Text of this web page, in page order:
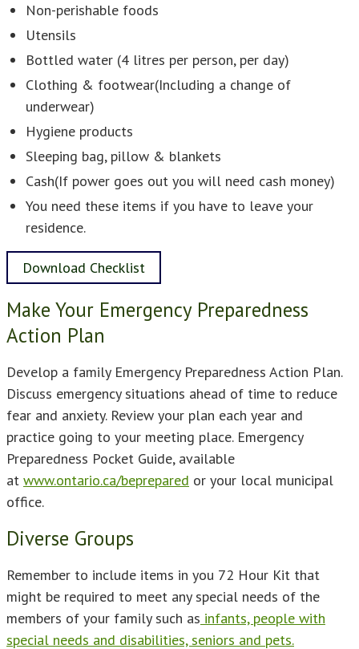
Non-perishable foods
Utensils
Bottled water (4 litres per person, per day)
Clothing & footwear(Including a change of
underwear)
Hygiene products
Sleeping bag, pillow & blankets
Cash(If power goes out you will need cash money)
You need these items if you have to leave your
residence.
Download Checklist
Make Your Emergency Preparedness
Action Plan
Develop a family Emergency Preparedness Action Plan.
Discuss emergency situations ahead of time to reduce
fear and anxiety. Review your plan each year and
practice going to your meeting place. Emergency
Preparedness Pocket Guide, available
at www.ontario.ca/beprepared or your local municipal
office.
Diverse Groups
Remember to include items in you 72 Hour Kit that
might be required to meet any special needs of the
members of your family such as infants, people with
special needs and disabilities, seniors and pets.